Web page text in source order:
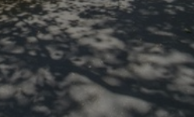
hate spam too! You
anytime.